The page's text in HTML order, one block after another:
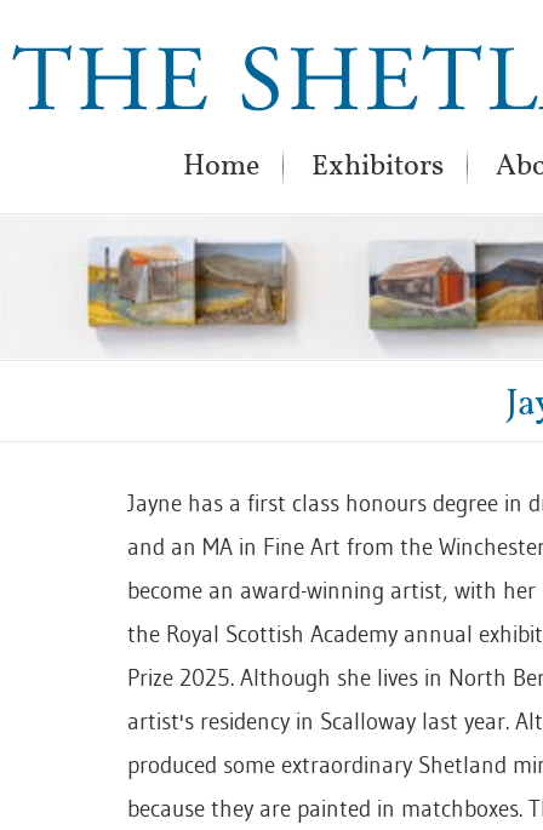
Home Exhibitors
Jayne has a first class honours degree
and an MA in Fine Art from the
become an award-winning artist, with
the Royal Scottish Academy annual
Prize 2025. Although she lives in North
artist's residency in Scalloway last year.
produced some extraordinary Shetland
because they are painted in matchboxes.